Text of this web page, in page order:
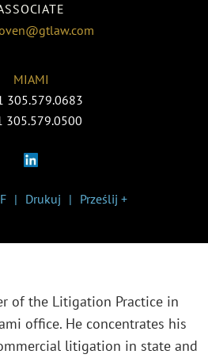
MIAMI
305.579.0683
305.579.0500
Drukuj Prześlij +
of the Litigation Practice in
office. He concentrates his
litigation in state and